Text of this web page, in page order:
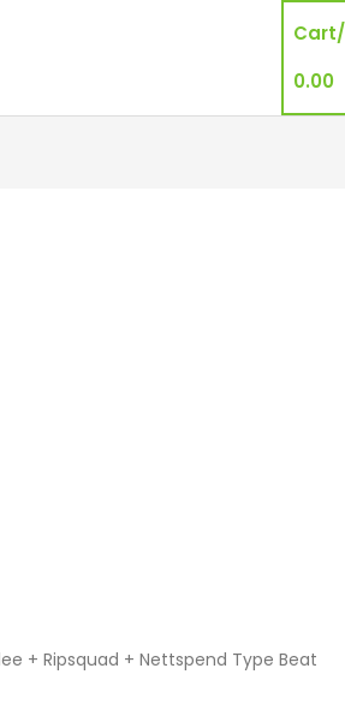
Cart/
0.00
+ Ripsquad + Nettspend Type Beat